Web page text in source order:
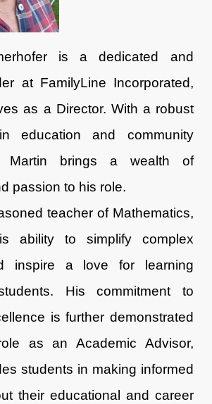
is a dedicated and
at FamilyLine Incorporated,
as a Director. With a robust
education and community
Martin brings a wealth of
passion to his role.
teacher of Mathematics,
ability to simplify complex
inspire a love for learning
His commitment to
is further demonstrated
as an Academic Advisor,
students in making informed
their educational and career